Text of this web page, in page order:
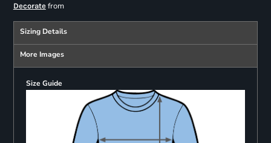
Decoratefrom
Sizing Details
More Images
Size Guide